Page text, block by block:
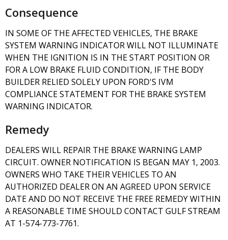
Consequence
IN SOME OF THE AFFECTED VEHICLES, THE BRAKE
SYSTEM WARNING INDICATOR WILL NOT ILLUMINATE
WHEN THE IGNITION IS IN THE START POSITION OR
FOR A LOW BRAKE FLUID CONDITION, IF THE BODY
BUILDER RELIED SOLELY UPON FORD'S IVM
COMPLIANCE STATEMENT FOR THE BRAKE SYSTEM
WARNING INDICATOR.
Remedy
DEALERS WILL REPAIR THE BRAKE WARNING LAMP
CIRCUIT. OWNER NOTIFICATION IS BEGAN MAY 1, 2003.
OWNERS WHO TAKE THEIR VEHICLES TO AN
AUTHORIZED DEALER ON AN AGREED UPON SERVICE
DATE AND DO NOT RECEIVE THE FREE REMEDY WITHIN
A REASONABLE TIME SHOULD CONTACT GULF STREAM
AT 1-574-773-7761.